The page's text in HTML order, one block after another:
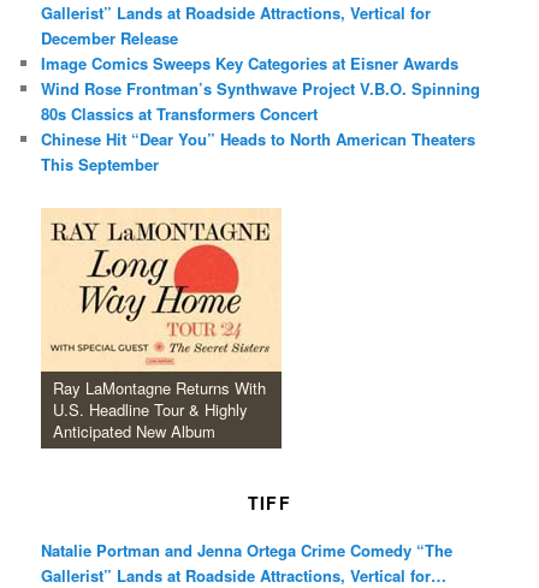
Gallerist” Lands at Roadside Attractions, Vertical for
December Release
Image Comics Sweeps Key Categories at Eisner Awards
Wind Rose Frontman’s Synthwave Project V.B.O. Spinning
80s Classics at Transformers Concert
Chinese Hit “Dear You” Heads to North American Theaters
This September
Ray LaMontagne Returns With
U.S. Headline Tour & Highly
Anticipated New Album
TIFF
Natalie Portman and Jenna Ortega Crime Comedy “The
Gallerist” Lands at Roadside Attractions, Vertical for